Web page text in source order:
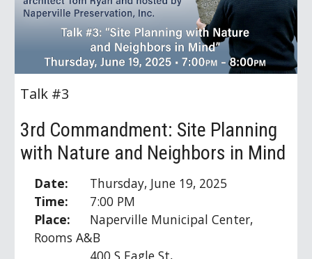
Talk #3
3rd Commandment: Site Planning
with Nature and Neighbors in Mind
Date:
Thursday, June 19, 2025
Time:
7:00 PM
Place:
Naperville Municipal Center,
Rooms A&B
400 S Eagle St,